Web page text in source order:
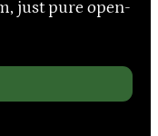
just pure open-